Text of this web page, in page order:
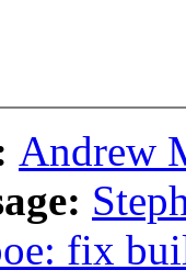
Andrew
fix